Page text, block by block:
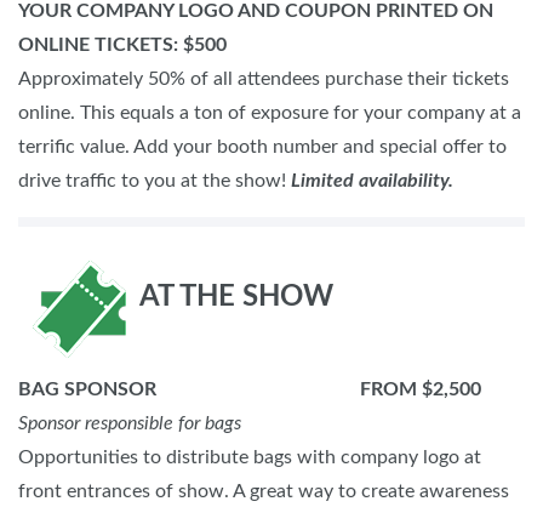
YOUR COMPANY LOGO AND COUPON PRINTED ON
ONLINE TICKETS: $500
Approximately 50% of all attendees purchase their tickets
online. This equals a ton of exposure for your company at a
terrific value. Add your booth number and special offer to
drive traffic to you at the show! Limited availability.
AT THE SHOW
BAG SPONSOR FROM $2,500
Sponsor responsible for bags
Opportunities to distribute bags with company logo at
front entrances of show. A great way to create awareness